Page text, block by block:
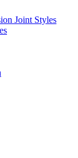
Joint Styles